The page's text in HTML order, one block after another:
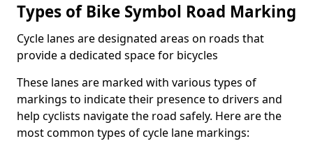
Types of Bike Symbol Road Marking
Cycle lanes are designated areas on roads that
provide a dedicated space for bicycles
These lanes are marked with various types of
markings to indicate their presence to drivers and
help cyclists navigate the road safely. Here are the
most common types of cycle lane markings: